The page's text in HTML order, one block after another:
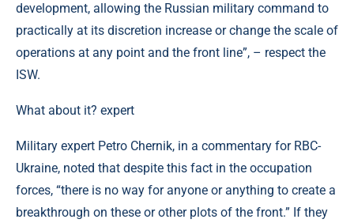
development, allowing the Russian military command to
practically at its discretion increase or change the scale of
operations at any point and the front line”, – respect the
ISW.
What about it? expert
Military expert Petro Chernik, in a commentary for RBC-
Ukraine, noted that despite this fact in the occupation
forces, “there is no way for anyone or anything to create a
breakthrough on these or other plots of the front.” If they